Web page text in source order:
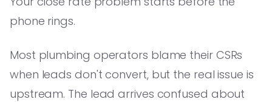
phone rings.
Most plumbing operators blame their CSRs
when leads don't convert, but the real issue is
upstream. The lead arrives confused about